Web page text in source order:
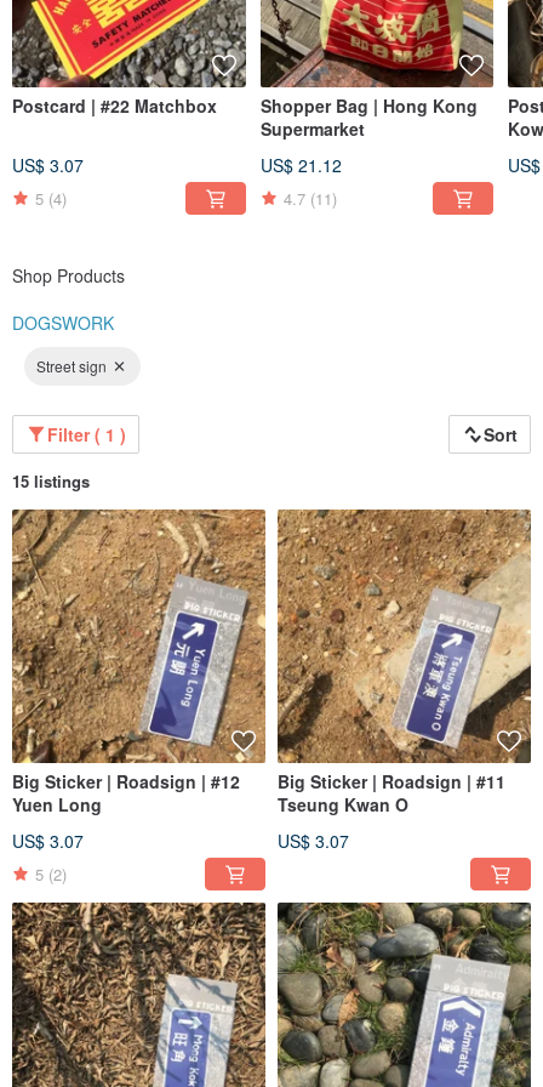
Postcard | #22 Matchbox
US$ 3.07
5 (4)
Shopper Bag | Hong Kong
Supermarket
US$ 21.12
4.7 (11)
Shop Products
DOGSWORK
Street sign
Filter ( 1 ) Sort
15 listings
Big Sticker | Roadsign | #12
Yuen Long
US$ 3.07
5 (2)
Big Sticker | Roadsign | #11
Tseung Kwan O
US$ 3.07